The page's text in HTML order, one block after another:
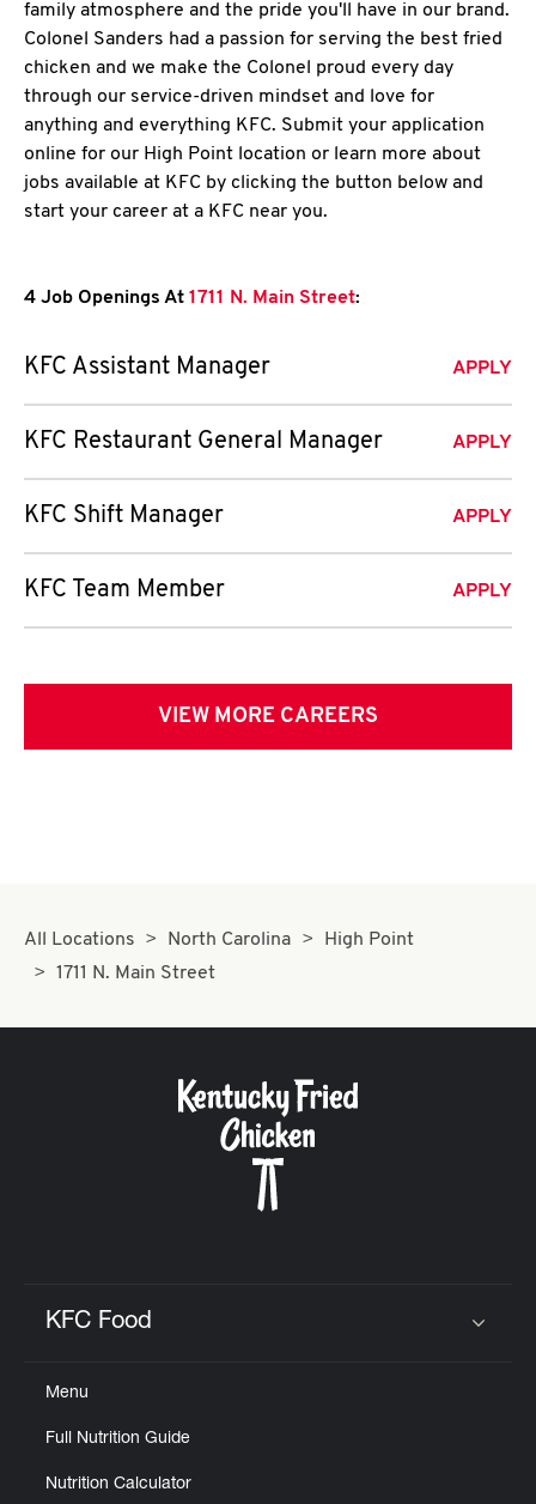
family atmosphere and the pride you'll have in our brand.
Colonel Sanders had a passion for serving the best fried
chicken and we make the Colonel proud every day
through our service-driven mindset and love for
anything and everything KFC. Submit your application
online for our High Point location or learn more about
jobs available at KFC by clicking the button below and
start your career at a KFC near you.
4 Job Openings At 1711 N. Main Street:
KFC Assistant Manager APPLY
KFC Restaurant General Manager APPLY
KFC Shift Manager APPLY
KFC Team Member APPLY
VIEW MORE CAREERS
All Locations North Carolina
High Point
1711 N. Main Street
KFC Food
Menu
Full Nutrition Guide
Nutrition Calculator